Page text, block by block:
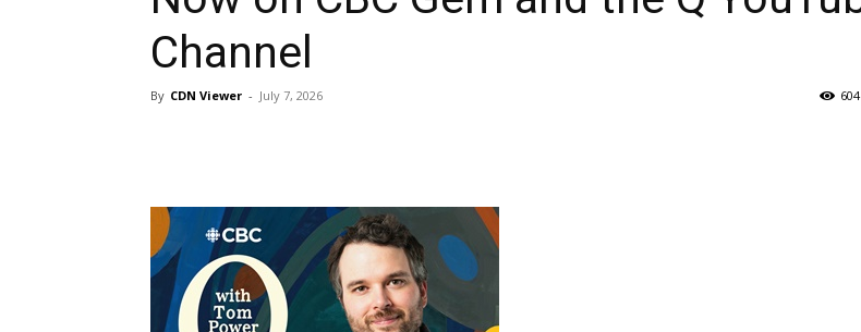
Channel
By CDN Viewer - July 7, 2026 604